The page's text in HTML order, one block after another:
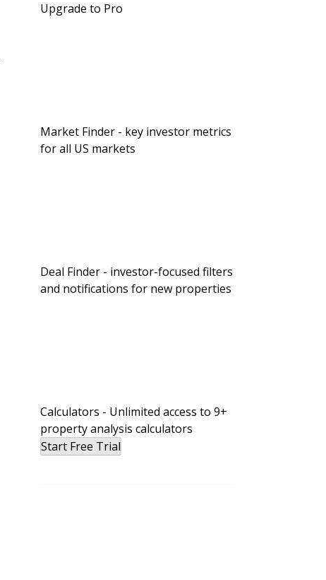
Upgrade to Pro
Market Finder - key investor metrics
for all US markets
Deal Finder - investor-focused filters
and notifications for new properties
Calculators - Unlimited access to 9+
property analysis calculators
Start Free Trial